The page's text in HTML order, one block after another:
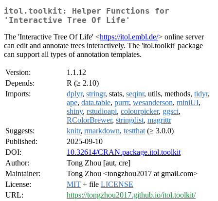
itol.toolkit: Helper Functions for
'Interactive Tree Of Life'
The 'Interactive Tree Of Life' <https://itol.embl.de/> online server
can edit and annotate trees interactively. The 'itol.toolkit' package
can support all types of annotation templates.
Version:
1.1.12
Depends:
R (≥ 2.10)
Imports:
dplyr, stringr, stats, seqinr, utils, methods, tidyr,
ape, data.table, purrr, wesanderson, miniUI,
shiny, rstudioapi, colourpicker, ggsci,
RColorBrewer, stringdist, magrittr
Suggests:
knitr, rmarkdown, testthat (≥ 3.0.0)
Published:
2025-09-10
DOI:
10.32614/CRAN.package.itol.toolkit
Author:
Tong Zhou [aut, cre]
Maintainer:
Tong Zhou <tongzhou2017 at gmail.com>
License:
MIT + file LICENSE
URL:
https://tongzhou2017.github.io/itol.toolkit/